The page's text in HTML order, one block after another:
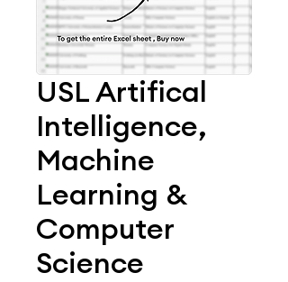
USL Artifical
Intelligence,
Machine
Learning &
Computer
Science